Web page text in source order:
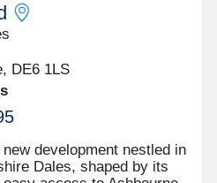
DE6 1LS
development nestled in
Dales, shaped by its